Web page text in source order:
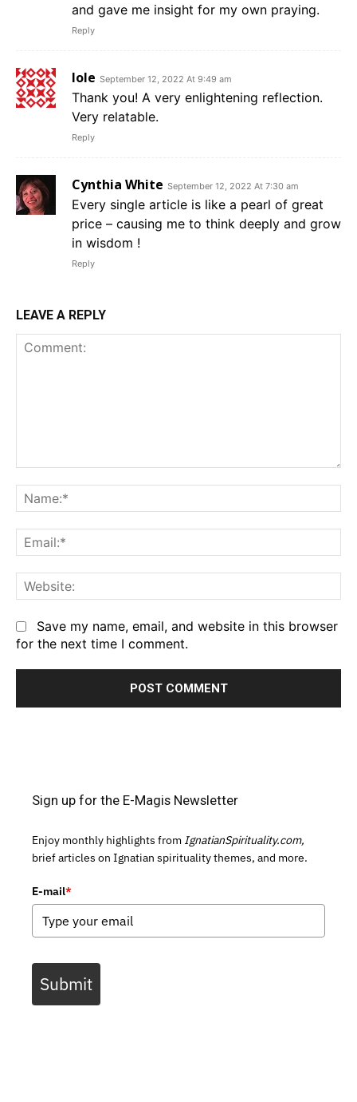
and gave me insight for my own praying.
Reply
Iole September 12, 2022 At 9:49 am
Thank you! A very enlightening reflection.
Very relatable.
Reply
Cynthia White September 12, 2022 At 7:30 am
Every single article is like a pearl of great
price – causing me to think deeply and grow
in wisdom !
Reply
LEAVE A REPLY
Save my name, email, and website in this browser
for the next time I comment.
Sign up for the E-Magis Newsletter
Enjoy monthly highlights from IgnatianSpirituality.com,
brief articles on Ignatian spirituality themes, and more.
E-mail*
Submit